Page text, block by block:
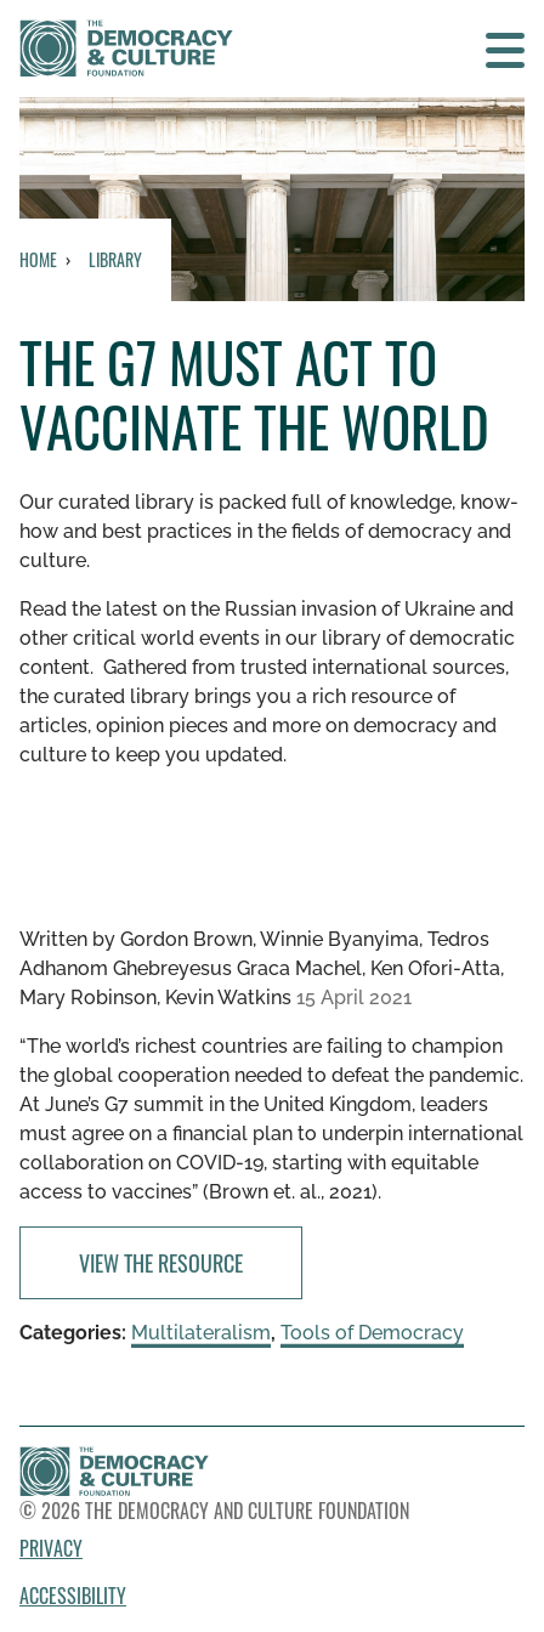
Contact us
SEARCH
WHO WE ARE
WHAT WE DO
WHO WE WORK WITH
GET INVOLVED
LIBRARY
HOME LIBRARY
THE G7 MUST ACT TO
VACCINATE THE WORLD
Our curated library is packed full of knowledge, know-
how and best practices in the fields of democracy and
culture.
Read the latest on the Russian invasion of Ukraine and
other critical world events in our library of democratic
content. Gathered from trusted international sources,
the curated library brings you a rich resource of
articles, opinion pieces and more on democracy and
culture to keep you updated.
Written by Gordon Brown, Winnie Byanyima, Tedros
Adhanom Ghebreyesus Graca Machel, Ken Ofori-Atta,
Mary Robinson, Kevin Watkins 15 April 2021
“The world’s richest countries are failing to champion
the global cooperation needed to defeat the pandemic.
At June’s G7 summit in the United Kingdom, leaders
must agree on a financial plan to underpin international
collaboration on COVID-19, starting with equitable
access to vaccines” (Brown et. al., 2021).
VIEW THE RESOURCE
Categories: Multilateralism, Tools of Democracy
© 2026 THE DEMOCRACY AND CULTURE FOUNDATION
PRIVACY
ACCESSIBILITY